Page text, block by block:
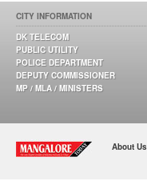
CITY INFORMATION
DK TELECOM
PUBLIC UTILITY
POLICE DEPARTMENT
DEPUTY COMMISSIONER
MP / MLA / MINISTERS
About Us